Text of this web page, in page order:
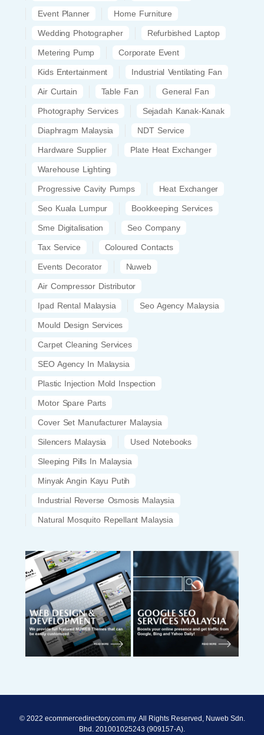
Event Planner Home Furniture
Wedding Photographer Refurbished Laptop
Metering Pump Corporate Event
Kids Entertainment Industrial Ventilating Fan
Air Curtain Table Fan General Fan
Photography Services Sejadah Kanak-Kanak
Diaphragm Malaysia NDT Service
Hardware Supplier Plate Heat Exchanger
Warehouse Lighting
Progressive Cavity Pumps Heat Exchanger
Seo Kuala Lumpur Bookkeeping Services
Sme Digitalisation Seo Company
Tax Service Coloured Contacts
Events Decorator Nuweb
Air Compressor Distributor
Ipad Rental Malaysia Seo Agency Malaysia
Mould Design Services
Carpet Cleaning Services
SEO Agency In Malaysia
Plastic Injection Mold Inspection
Motor Spare Parts
Cover Set Manufacturer Malaysia
Silencers Malaysia Used Notebooks
Sleeping Pills In Malaysia
Minyak Angin Kayu Putih
Industrial Reverse Osmosis Malaysia
Natural Mosquito Repellant Malaysia
© 2022 ecommercedirectory.com.my. All Rights Reserved, Nuweb Sdn.
Bhd. 201001025243 (909157-A).